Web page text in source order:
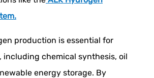
.
production is essential for
including chemical synthesis, oil
energy storage. By